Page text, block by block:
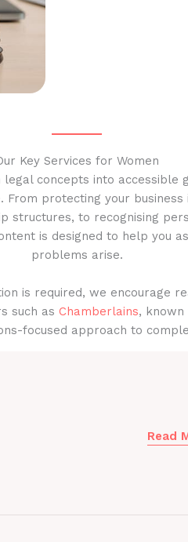
Key Services for Women
concepts into accessible
From protecting your
structures, to recognising
is designed to help you
problems arise.
is required, we encourage
such as Chamberlains,
focused approach to
Read